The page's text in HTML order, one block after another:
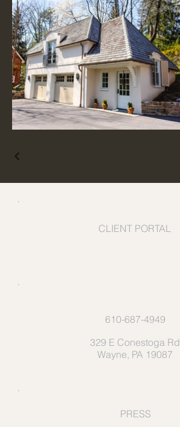
CLIENT PORTAL
610-687-4949
329 E Conestoga Rd
Wayne, PA 19087
PRESS